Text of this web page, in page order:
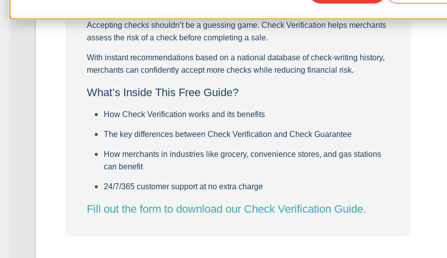
Accepting checks shouldn’t be a guessing game. Check Verification helps merchants
assess the risk of a check before completing a sale.
With instant recommendations based on a national database of check-writing history,
merchants can confidently accept more checks while reducing financial risk.
What’s Inside This Free Guide?
How Check Verification works and its benefits
The key differences between Check Verification and Check Guarantee
How merchants in industries like grocery, convenience stores, and gas stations
can benefit
24/7/365 customer support at no extra charge
Fill out the form to download our Check Verification Guide.